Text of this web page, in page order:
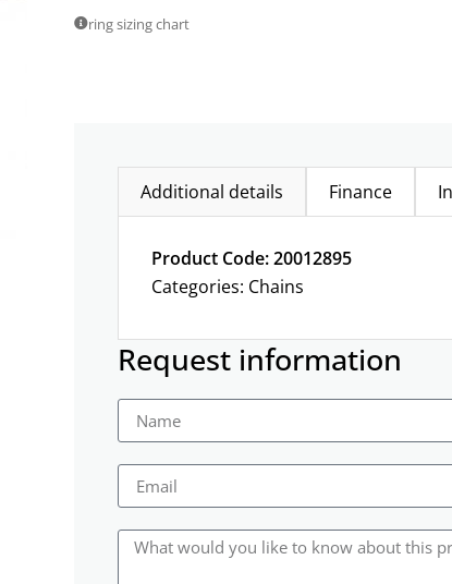
ring sizing chart
Additional details Finance
Product Code: 20012895
Categories: Chains
Request information